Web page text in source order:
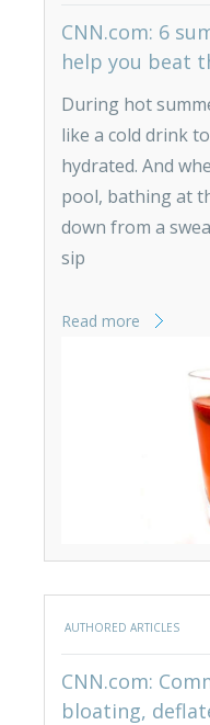
CNN.com: 6
help you beat
During hot
like a cold drink
hydrated. And
pool, bathing at
down from a
sip
Read more
AUTHORED ARTICLES
CNN.com:
bloating,